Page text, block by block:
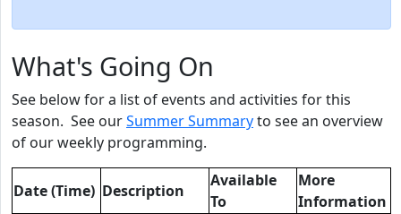
What's Going On
See below for a list of events and activities for this
season. See ourSummer Summaryto see an overview
of our weekly programming.
Date (Time) Description
Available
To
More
Information